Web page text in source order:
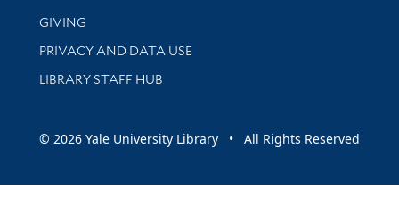
GIVING
PRIVACY AND DATA USE
LIBRARY STAFF HUB
© 2026 Yale University Library • All Rights Reserved